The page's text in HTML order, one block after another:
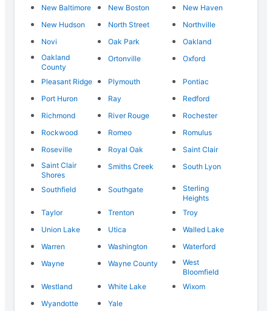
New Baltimore
New Boston
New Haven
New Hudson
North Street
Northville
Novi
Oak Park
Oakland
Oakland
County
Ortonville Oxford
Pleasant Ridge Plymouth
Pontiac
Port Huron
Ray
Redford
Richmond
River Rouge
Rochester
Rockwood
Romeo
Romulus
Roseville
Royal Oak
Saint Clair
Saint Clair
Shores
Smiths Creek South Lyon
Southfield Southgate
Sterling
Heights
Taylor
Trenton
Troy
Union Lake
Utica
Walled Lake
Warren
Washington
Waterford
Wayne
Wayne County
West
Bloomfield
Westland
White Lake
Wixom
Wyandotte
Yale